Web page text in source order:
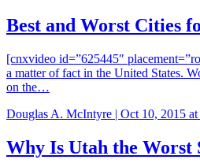
Best and Worst Cities
[cnxvideo id=”625445″
a matter of fact in the United States.
on the…
Douglas A. McIntyre | Oct 10, 2015
Why Is Utah the Worst